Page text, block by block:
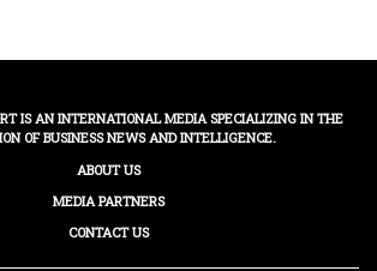
IS AN INTERNATIONAL MEDIA SPECIALIZING IN THE
OF BUSINESS NEWS AND INTELLIGENCE.
ABOUT US
MEDIA PARTNERS
CONTACT US